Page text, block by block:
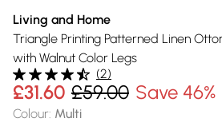
Living and Home
Triangle Printing Patterned Linen
with Walnut Color Legs
(2)
£31.60 £59.00 Save 46%
Colour: Multi